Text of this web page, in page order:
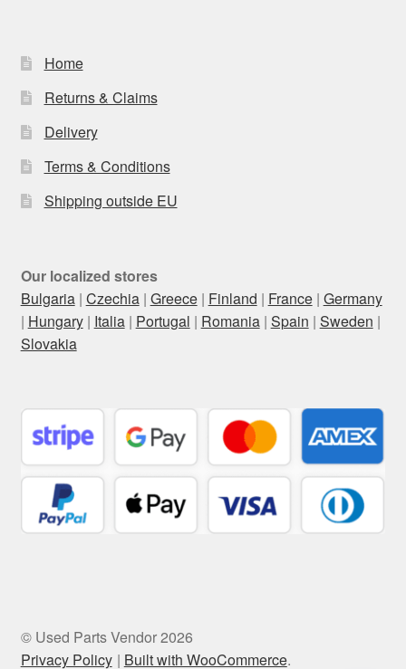
Home
Returns & Claims
Delivery
Terms & Conditions
Shipping outside EU
Our localized stores
Bulgaria| Czechia| Greece| Finland | France| Germany
| Hungary| Italia| Portugal | Romania| Spain | Sweden |
Slovakia
© Used Parts Vendor 2026
Privacy Policy
Built with WooCommerce.